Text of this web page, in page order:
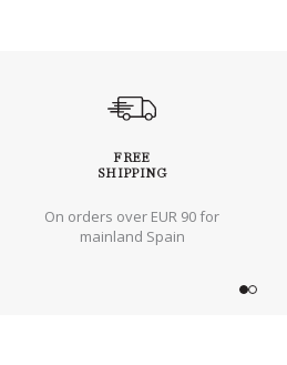
FREE
SHIPPING
On orders over EUR 90 for
mainland Spain